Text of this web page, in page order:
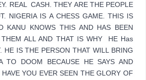
REAL  CASH. THEY ARE THE PEOPLE
NIGERIA IS A CHESS GAME. THIS IS
KANU KNOWS THIS AND HAS BEEN
THEM ALL AND THAT IS WHY  HE Has
HE IS THE PERSON THAT WILL BRING
TO DOOM BECAUSE HE SAYS AND
YOU EVER SEEN THE GLORY OF